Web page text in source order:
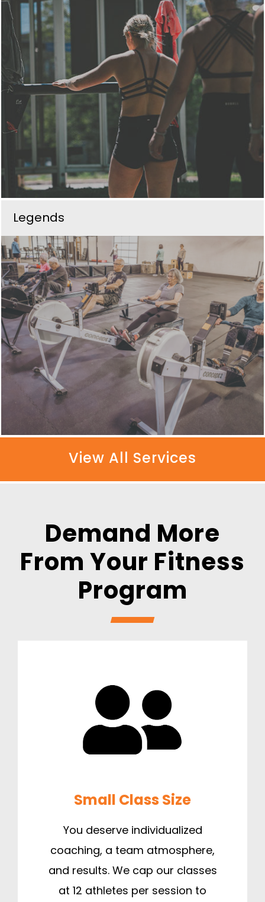
Legends
View All Services
Demand More
From Your Fitness
Program
Small Class Size
You deserve individualized
coaching, a team atmosphere,
and results. We cap our classes
at 12 athletes per session to